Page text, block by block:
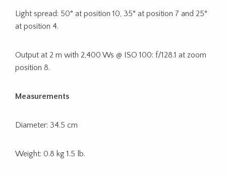
Light spread: 50° at position 10, 35° at position 7 and 25°
at position 4.
Output at 2 m with 2,400 Ws @ ISO 100: f/128.1 at zoom
position 8.
Measurements
Diameter: 34.5 cm
Weight: 0.8 kg 1.5 lb.